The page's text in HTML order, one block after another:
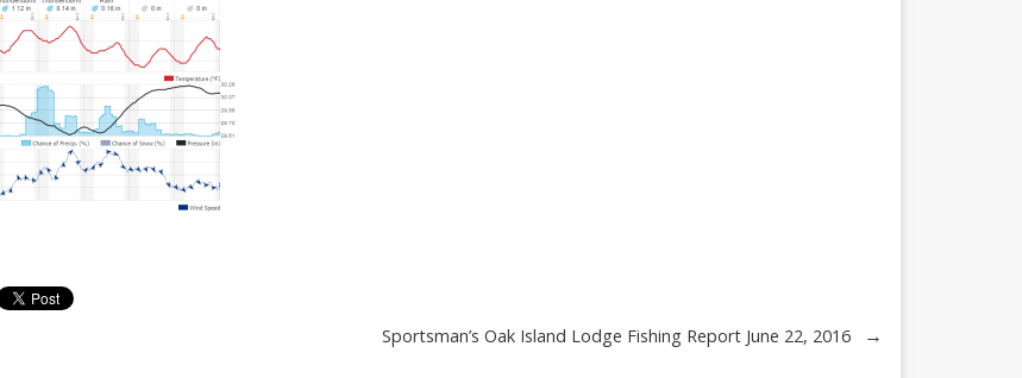
Sportsman’s Oak Island Lodge Fishing Report June 22, 2016 →